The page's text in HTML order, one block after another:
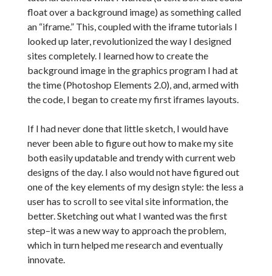
float over a background image) as something called
an “iframe.” This, coupled with the iframe tutorials I
looked up later, revolutionized the way I designed
sites completely. I learned how to create the
background image in the graphics program I had at
the time (Photoshop Elements 2.0), and, armed with
the code, I began to create my first iframes layouts.
If I had never done that little sketch, I would have
never been able to figure out how to make my site
both easily updatable and trendy with current web
designs of the day. I also would not have figured out
one of the key elements of my design style: the less a
user has to scroll to see vital site information, the
better. Sketching out what I wanted was the first
step–it was a new way to approach the problem,
which in turn helped me research and eventually
innovate.